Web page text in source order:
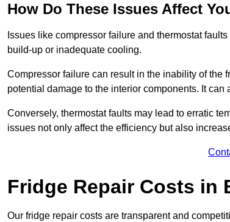
How Do These Issues Affect
Issues like compressor failure and thermostat
build-up or inadequate cooling.
Compressor failure can result in the inability of the
potential damage to the interior components. It
Conversely, thermostat faults may lead to erratic
issues not only affect the efficiency but also
Fridge Repair Costs in
Our fridge repair costs are transparent and